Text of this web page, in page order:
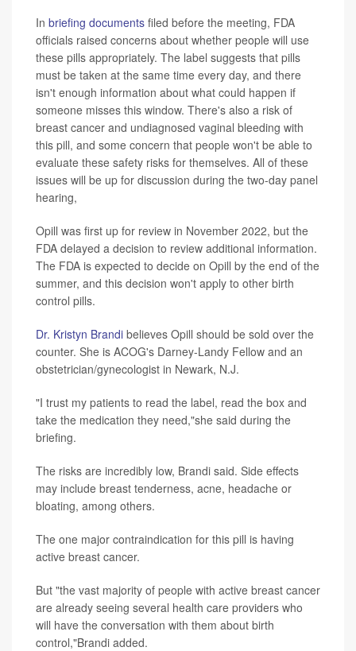
In briefing documents filed before the meeting, FDA
officials raised concerns about whether people will use
these pills appropriately. The label suggests that pills
must be taken at the same time every day, and there
isn't enough information about what could happen if
someone misses this window. There's also a risk of
breast cancer and undiagnosed vaginal bleeding with
this pill, and some concern that people won't be able to
evaluate these safety risks for themselves. All of these
issues will be up for discussion during the two-day panel
hearing,
Opill was first up for review in November 2022, but the
FDA delayed a decision to review additional information.
The FDA is expected to decide on Opill by the end of the
summer, and this decision won't apply to other birth
control pills.
Dr. Kristyn Brandi believes Opill should be sold over the
counter. She is ACOG's Darney-Landy Fellow and an
obstetrician/gynecologist in Newark, N.J.
"I trust my patients to read the label, read the box and
take the medication they need,"she said during the
briefing.
The risks are incredibly low, Brandi said. Side effects
may include breast tenderness, acne, headache or
bloating, among others.
The one major contraindication for this pill is having
active breast cancer.
But "the vast majority of people with active breast cancer
are already seeing several health care providers who
will have the conversation with them about birth
control,"Brandi added.